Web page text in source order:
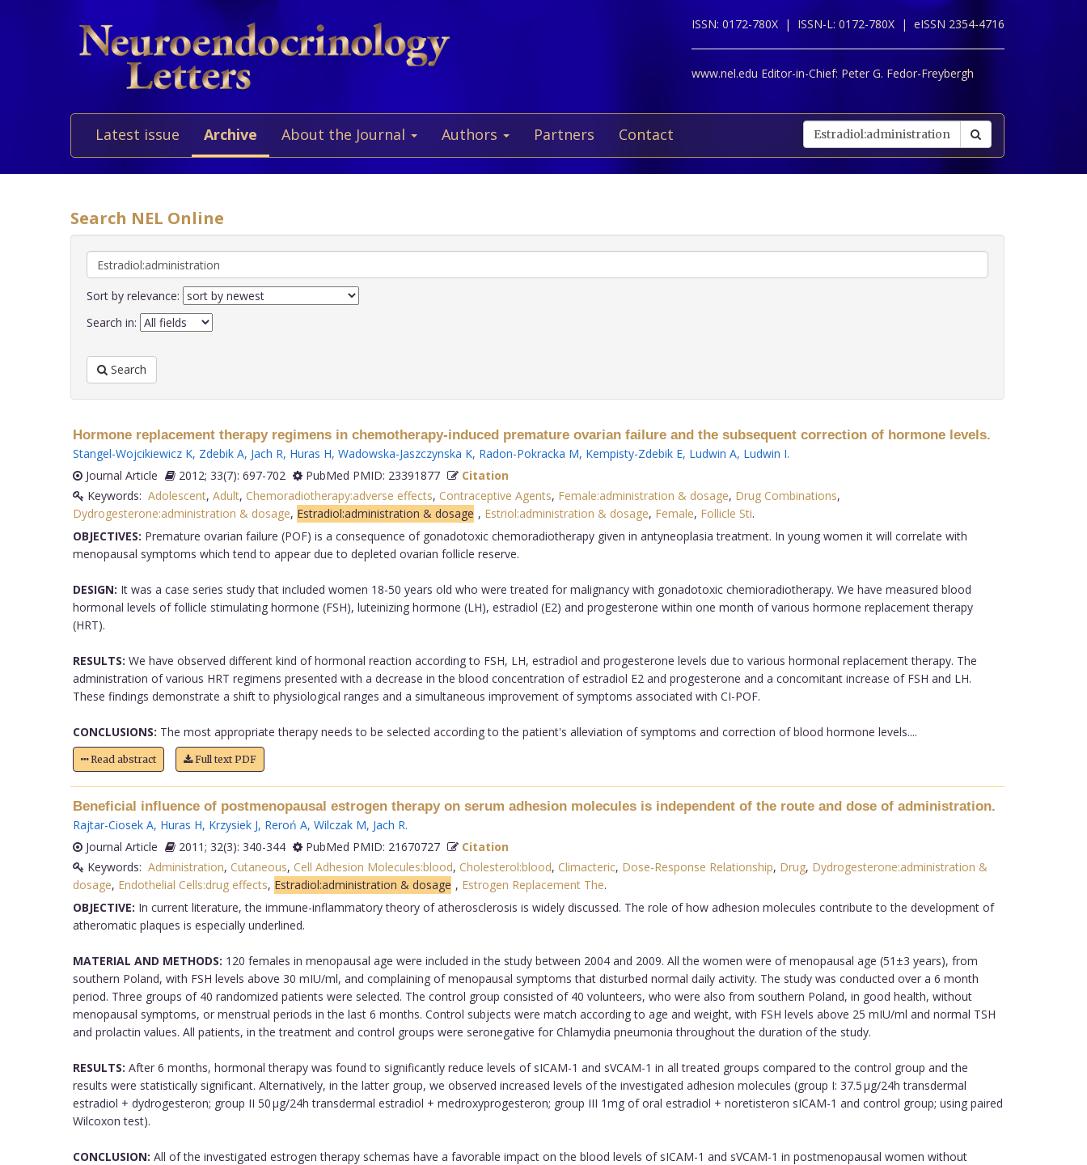
ISSN: 0172-780X | ISSN-L: 0172-780X | eISSN 2354-4716
www.nel.edu Editor-in-Chief: Peter G. Fedor-Freybergh
Latest issue Archive About the Journal Authors Partners Contact
Search NEL Online
Sort by relevance:
Search in:
Search
Hormone replacement therapy regimens in chemotherapy-induced premature ovarian failure and the subsequent correction of hormone levels.
Stangel-Wojcikiewicz K, Zdebik A, Jach R, Huras H, Wadowska-Jaszczynska K, Radon-Pokracka M, Kempisty-Zdebik E, Ludwin A, Ludwin I.
Journal Article
2012; 33(7): 697-702 PubMed PMID: 23391877
Citation
Keywords: Adolescent, Adult, Chemoradiotherapy:adverse effects, Contraceptive Agents, Female:administration & dosage, Drug Combinations,
Dydrogesterone:administration & dosage, Estradiol:administration & dosage , Estriol:administration & dosage, Female, Follicle Sti.
OBJECTIVES: Premature ovarian failure (POF) is a consequence of gonadotoxic chemoradiotherapy given in antyneoplasia treatment. In young women it will correlate with
menopausal symptoms which tend to appear due to depleted ovarian follicle reserve.
DESIGN: It was a case series study that included women 18-50 years old who were treated for malignancy with gonadotoxic chemioradiotherapy. We have measured blood
hormonal levels of follicle stimulating hormone (FSH), luteinizing hormone (LH), estradiol (E2) and progesterone within one month of various hormone replacement therapy
(HRT).
RESULTS: We have observed different kind of hormonal reaction according to FSH, LH, estradiol and progesterone levels due to various hormonal replacement therapy. The
administration of various HRT regimens presented with a decrease in the blood concentration of estradiol E2 and progesterone and a concomitant increase of FSH and LH.
These findings demonstrate a shift to physiological ranges and a simultaneous improvement of symptoms associated with CI-POF.
CONCLUSIONS: The most appropriate therapy needs to be selected according to the patient's alleviation of symptoms and correction of blood hormone levels....
Read abstract Full text PDF
Beneficial influence of postmenopausal estrogen therapy on serum adhesion molecules is independent of the route and dose of administration.
Rajtar-Ciosek A, Huras H, Krzysiek J, Reroń A, Wilczak M, Jach R.
Journal Article
2011; 32(3): 340-344 PubMed PMID: 21670727
Citation
Keywords: Administration, Cutaneous, Cell Adhesion Molecules:blood, Cholesterol:blood, Climacteric, Dose-Response Relationship, Drug, Dydrogesterone:administration &
dosage, Endothelial Cells:drug effects, Estradiol:administration & dosage , Estrogen Replacement The.
OBJECTIVE: In current literature, the immune-inflammatory theory of atherosclerosis is widely discussed. The role of how adhesion molecules contribute to the development of
atheromatic plaques is especially underlined.
MATERIAL AND METHODS: 120 females in menopausal age were included in the study between 2004 and 2009. All the women were of menopausal age (51±3 years), from
southern Poland, with FSH levels above 30 mIU/ml, and complaining of menopausal symptoms that disturbed normal daily activity. The study was conducted over a 6 month
period. Three groups of 40 randomized patients were selected. The control group consisted of 40 volunteers, who were also from southern Poland, in good health, without
menopausal symptoms, or menstrual periods in the last 6 months. Control subjects were match according to age and weight, with FSH levels above 25 mIU/ml and normal TSH
and prolactin values. All patients, in the treatment and control groups were seronegative for Chlamydia pneumonia throughout the duration of the study.
RESULTS: After 6 months, hormonal therapy was found to significantly reduce levels of sICAM-1 and sVCAM-1 in all treated groups compared to the control group and the
results were statistically significant. Alternatively, in the latter group, we observed increased levels of the investigated adhesion molecules (group I: 37.5 µg/24h transdermal
estradiol + dydrogesteron; group II 50 µg/24h transdermal estradiol + medroxyprogesteron; group III 1mg of oral estradiol + noretisteron sICAM-1 and control group; using paired
Wilcoxon test).
CONCLUSION: All of the investigated estrogen therapy schemas have a favorable impact on the blood levels of sICAM-1 and sVCAM-1 in postmenopausal women without